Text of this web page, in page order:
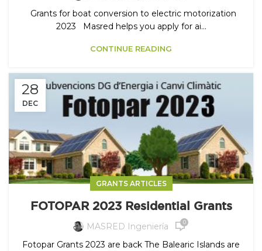
Grants for boat conversion to electric motorization
2023 Masred helps you apply for ai...
CONTINUE READING
28
DEC
GRANTS ARTICLES
FOTOPAR 2023 Residential Grants
MASRED Ingeniería
0
Fotopar Grants 2023 are back The Balearic Islands are